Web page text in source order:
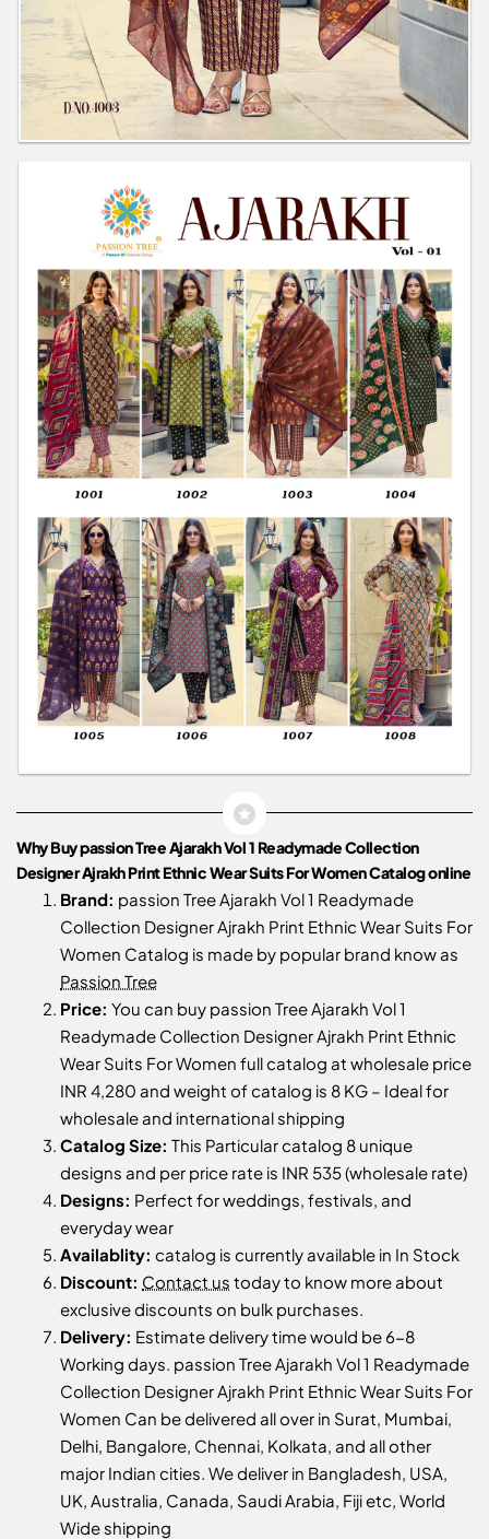
Why Buy passion Tree Ajarakh Vol 1 Readymade Collection
Designer Ajrakh Print Ethnic Wear Suits For Women Catalog online
Brand: passion Tree Ajarakh Vol 1 Readymade
Collection Designer Ajrakh Print Ethnic Wear Suits For
Women Catalog is made by popular brand know as
Passion Tree
Price: You can buy passion Tree Ajarakh Vol 1
Readymade Collection Designer Ajrakh Print Ethnic
Wear Suits For Women full catalog at wholesale price
INR 4,280 and weight of catalog is 8 KG – Ideal for
wholesale and international shipping
Catalog Size: This Particular catalog 8 unique
designs and per price rate is INR 535 (wholesale rate)
Designs: Perfect for weddings, festivals, and
everyday wear
Availablity: catalog is currently available in In Stock
Discount: Contact us today to know more about
exclusive discounts on bulk purchases.
Delivery: Estimate delivery time would be 6-8
Working days. passion Tree Ajarakh Vol 1 Readymade
Collection Designer Ajrakh Print Ethnic Wear Suits For
Women Can be delivered all over in Surat, Mumbai,
Delhi, Bangalore, Chennai, Kolkata, and all other
major Indian cities. We deliver in Bangladesh, USA,
UK, Australia, Canada, Saudi Arabia, Fiji etc, World
Wide shipping